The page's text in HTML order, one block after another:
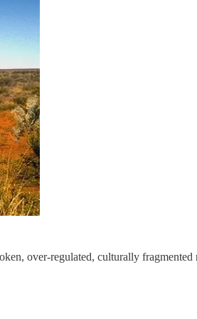
over-regulated, culturally